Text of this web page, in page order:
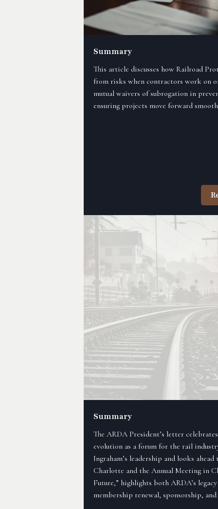
Summary
This article discusses how Railroad
from risks when contractors work on
mutual waivers of subrogation in
ensuring projects move forward
Summary
The ARDA President’s letter
evolution as a forum for the rail
Ingraham’s leadership and looks
Charlotte and the Annual Meeting in
Future,” highlights both ARDA’s
membership renewal, sponsorship,